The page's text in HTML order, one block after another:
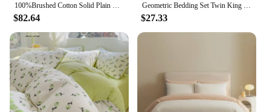
100%Brushed Cotton Solid Plain Reversible Duvet cover+2Pcs Pillowcases Twin Double Queen King size 3Pcs Soft Bedding set
$82.64
Geometric Bedding Set Twin King Cotton Triangle Duvet Cover with Pillowcase Soft Reversible Stripe Comforter Cover for Kids Teen
$27.33